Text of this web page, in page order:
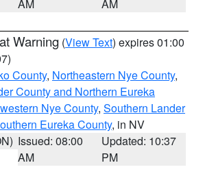
AM AM
Warning (View Text) expires 01:00
County, Northeastern Nye County,
County and Northern Eureka
Nye County, Southern Lander
Eureka County, in NV
Issued: 08:00
AM
Updated: 10:37
PM